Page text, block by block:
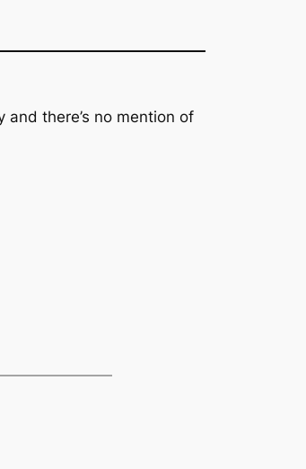
there’s no mention of